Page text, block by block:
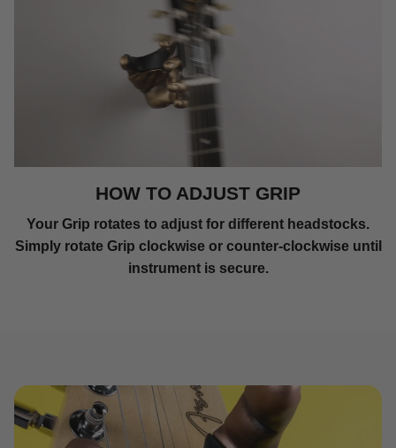
HOW TO ADJUST GRIP
Your Grip rotates to adjust for different headstocks.
Simply rotate Grip clockwise or counter-clockwise until
instrument is secure.